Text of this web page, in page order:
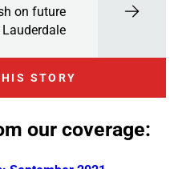
on future
STORY
our coverage: